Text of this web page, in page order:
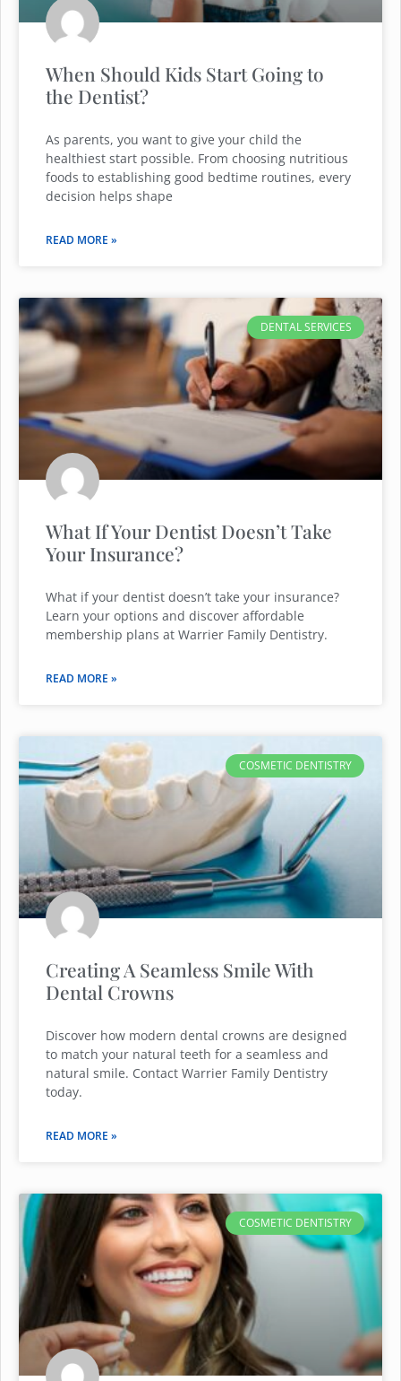
When Should Kids Start Going to
the Dentist?
As parents, you want to give your child the
healthiest start possible. From choosing nutritious
foods to establishing good bedtime routines, every
decision helps shape
READ MORE »
DENTAL SERVICES
What If Your Dentist Doesn’t Take
Your Insurance?
What if your dentist doesn’t take your insurance?
Learn your options and discover affordable
membership plans at Warrier Family Dentistry.
READ MORE »
COSMETIC DENTISTRY
Creating A Seamless Smile With
Dental Crowns
Discover how modern dental crowns are designed
to match your natural teeth for a seamless and
natural smile. Contact Warrier Family Dentistry
today.
READ MORE »
COSMETIC DENTISTRY